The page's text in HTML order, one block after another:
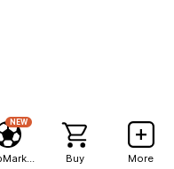
NEW
Buy More